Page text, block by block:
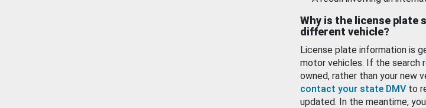
Why is the license plate
different vehicle?
License plate information is
motor vehicles. If the search
owned, rather than your new
contact your state DMV to
updated. In the meantime,